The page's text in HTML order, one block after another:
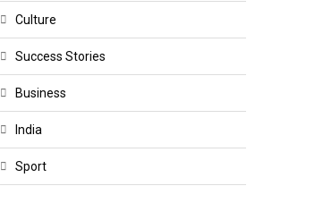
Culture
Success Stories
Business
India
Sport